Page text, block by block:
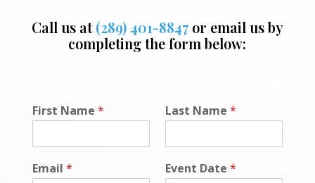
Call us at(289) 401-8847or email us by
completing the form below:
First Name * Last Name *
Email * Event Date *